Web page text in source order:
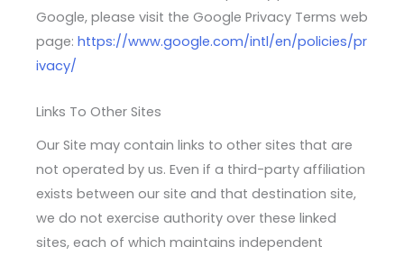
Google, please visit the Google Privacy Terms web
page: https://www.google.com/intl/en/policies/pr
ivacy/
Links To Other Sites
Our Site may contain links to other sites that are
not operated by us. Even if a third-party affiliation
exists between our site and that destination site,
we do not exercise authority over these linked
sites, each of which maintains independent